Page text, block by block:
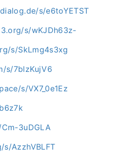
s/e6toYETST
s/wKJDh63z-
s/SkLmg4s3xg
s/7blzKujV6
s/VX7_0e1Ez
3uDGLA
AzzhVBLFT